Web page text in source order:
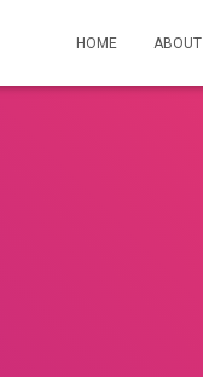
HOME ABOUT